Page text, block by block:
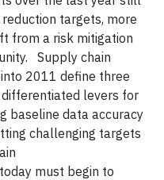
targets, more
from a risk mitigation
Supply chain
2011 define three
levers for
baseline data accuracy
challenging targets
must begin to